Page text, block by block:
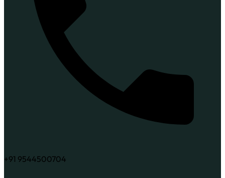
+91 9544500704